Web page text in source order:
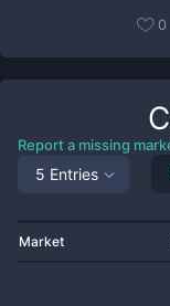
0
Report a missing
5 Entries
Market